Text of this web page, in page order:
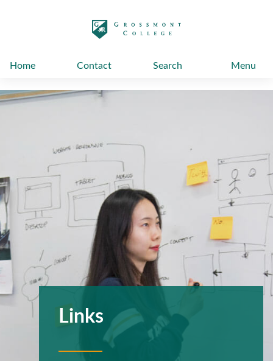
Home Contact Search Menu
Links